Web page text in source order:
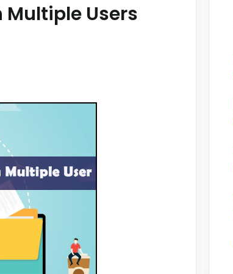
Multiple Users